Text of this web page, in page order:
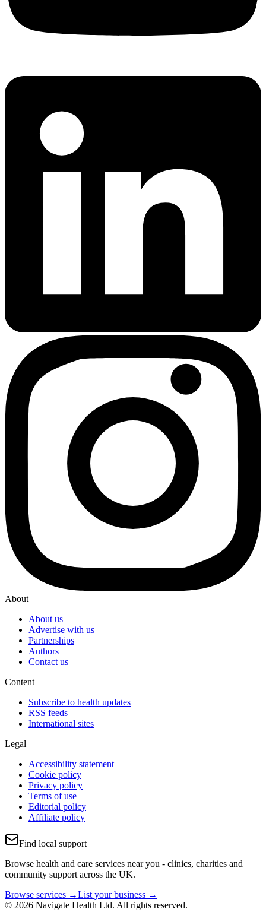
About
About us
Advertise with us
Partnerships
Authors
Contact us
Content
Subscribe to health updates
RSS feeds
International sites
Legal
Accessibility statement
Cookie policy
Privacy policy
Terms of use
Editorial policy
Affiliate policy
Find local support
Browse health and care services near you - clinics, charities and
community support across the UK.
Browse services →List your business →
© 2026 Navigate Health Ltd. All rights reserved.